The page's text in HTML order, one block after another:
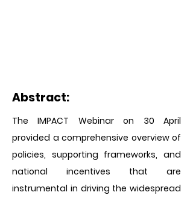
Abstract:
The IMPACT Webinar on 30 April
provided a comprehensive overview of
policies, supporting frameworks, and
national incentives that are
instrumental in driving the widespread